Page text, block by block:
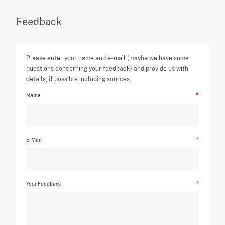
Feedback
Please enter your name and e-mail (maybe we have some
questions concerning your feedback) and provide us with
details, if possible including sources.
Name
E-Mail
Your Feedback